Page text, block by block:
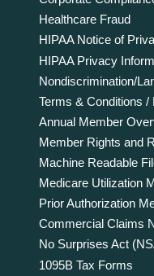
Healthcare Fraud
HIPAA Notice of
HIPAA Privacy
Nondiscrimination/
Terms & Conditions
Annual Member
Member Rights and
Machine Readable
Medicare Utilization
Prior Authorization
Commercial Claims
No Surprises Act
1095B Tax Forms